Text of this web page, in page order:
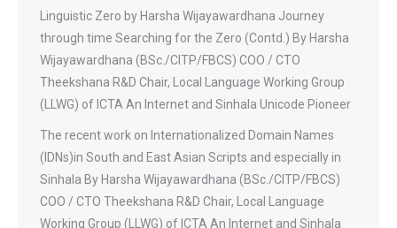
Linguistic Zero by Harsha Wijayawardhana Journey
through time Searching for the Zero (Contd.) By Harsha
Wijayawardhana (BSc./CITP/FBCS) COO / CTO
Theekshana R&D Chair, Local Language Working Group
(LLWG) of ICTA An Internet and Sinhala Unicode Pioneer
The recent work on Internationalized Domain Names
(IDNs)in South and East Asian Scripts and especially in
Sinhala By Harsha Wijayawardhana (BSc./CITP/FBCS)
COO / CTO Theekshana R&D Chair, Local Language
Working Group (LLWG) of ICTA An Internet and Sinhala